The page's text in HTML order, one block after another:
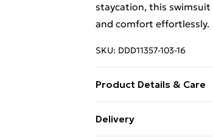
staycation, this
and comfort effortlessly.
SKU: DDD11357-103-16
Product Details & Care
yarn. 9% Elastane -
Delivery